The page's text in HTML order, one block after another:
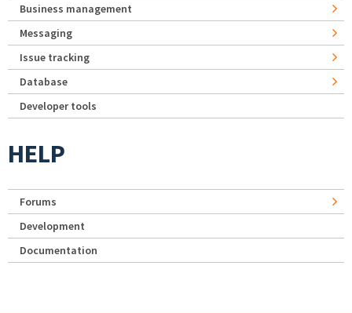
Business management
Messaging
Issue tracking
Database
Developer tools
HELP
Forums
Development
Documentation